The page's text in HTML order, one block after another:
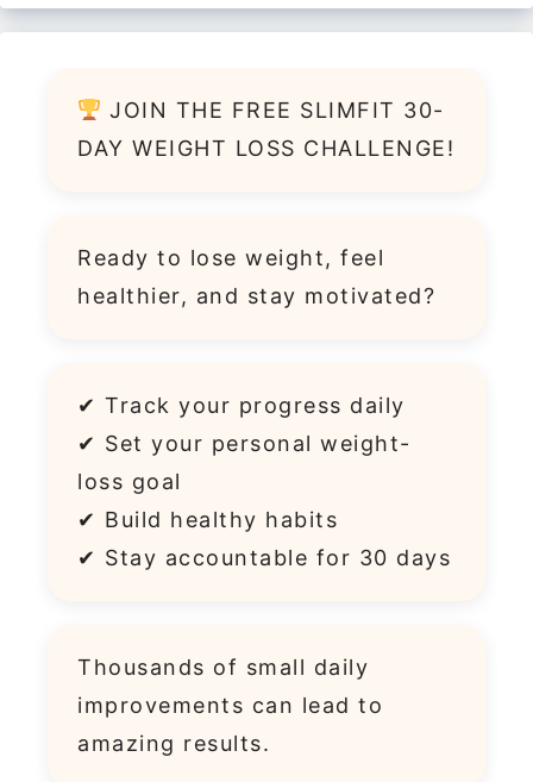
JOIN THE FREE SLIMFIT 30-
DAY WEIGHT LOSS CHALLENGE!
Ready to lose weight, feel
healthier, and stay motivated?
✔ Track your progress daily
✔ Set your personal weight-
loss goal
✔ Build healthy habits
✔ Stay accountable for 30 days
Thousands of small daily
improvements can lead to
amazing results.